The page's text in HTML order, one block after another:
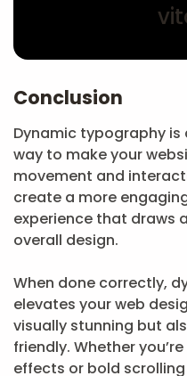
Conclusion
Dynamic typography
way to make your
movement and
create a more
experience that draws
overall design.
When done correctly,
elevates your web
visually stunning but
friendly. Whether
effects or bold